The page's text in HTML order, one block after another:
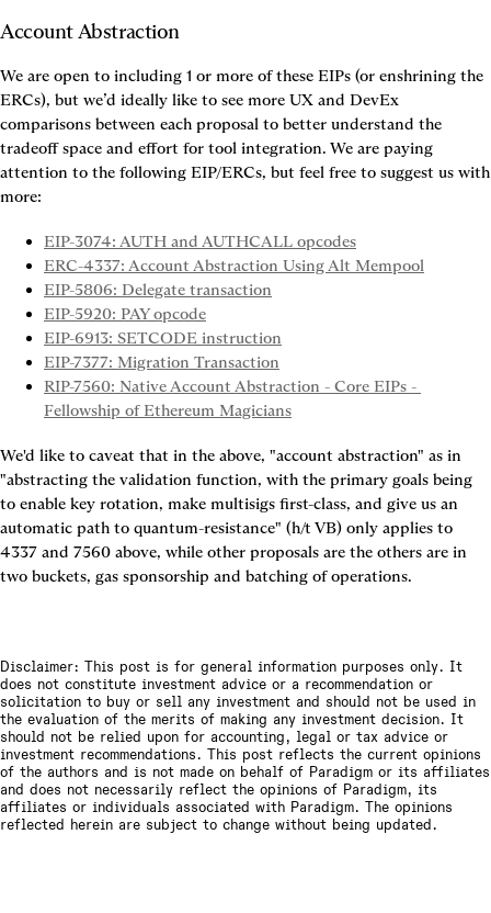
Account Abstraction
We are open to including 1 or more of these EIPs (or enshrining the
ERCs), but we’d ideally like to see more UX and DevEx
comparisons between each proposal to better understand the
tradeoff space and effort for tool integration. We are paying
attention to the following EIP/ERCs, but feel free to suggest us with
more:
EIP-3074: AUTH and AUTHCALL opcodes
ERC-4337: Account Abstraction Using Alt Mempool
EIP-5806: Delegate transaction
EIP-5920: PAY opcode
EIP-6913: SETCODE instruction
EIP-7377: Migration Transaction
RIP-7560: Native Account Abstraction - Core EIPs -
Fellowship of Ethereum Magicians
We'd like to caveat that in the above, "account abstraction" as in
"abstracting the validation function, with the primary goals being
to enable key rotation, make multisigs first-class, and give us an
automatic path to quantum-resistance" (h/t VB) only applies to
4337 and 7560 above, while other proposals are the others are in
two buckets, gas sponsorship and batching of operations.
Disclaimer: This post is for general information purposes only. It
does not constitute investment advice or a recommendation or
solicitation to buy or sell any investment and should not be used in
the evaluation of the merits of making any investment decision. It
should not be relied upon for accounting, legal or tax advice or
investment recommendations. This post reflects the current opinions
of the authors and is not made on behalf of Paradigm or its affiliates
and does not necessarily reflect the opinions of Paradigm, its
affiliates or individuals associated with Paradigm. The opinions
reflected herein are subject to change without being updated.